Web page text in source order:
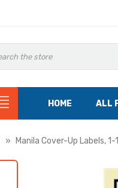
HOME ALL
Manila Cover-Up Labels,